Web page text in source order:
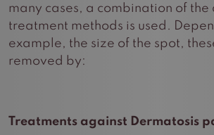
many cases, a combination of the
treatment methods is used.
example, the size of the spot,
removed by:
Treatments against Dermatosis